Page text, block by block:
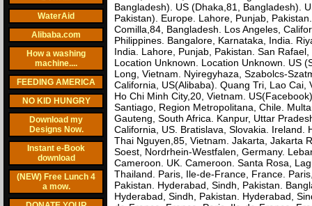
WaterAid
Alibaba.com
How a washing
machine....
FEEDING AMERICA
NO KID HUNGRY
Download my
Designs Now.
Instant e-Book
download
(NEW) Free Lunch 4
a mow.
Bangladesh). US (Dhaka,81, Bangladesh).
Pakistan). Europe. Lahore, Punjab,
Comilla,84, Bangladesh. Los Angeles,
Philippines. Bangalore, Karnataka, India.
India. Lahore, Punjab, Pakistan. San
Location Unknown. Location Unknown. US
Long, Vietnam. Nyiregyhaza, Szabolcs-
California, US(Alibaba). Quang Tri, Lao
Ho Chi Minh City,20, Vietnam.
Santiago, Region Metropolitana, Chile.
Gauteng, South Africa. Kanpur, Uttar
California, US. Bratislava, Slovakia. Ireland.
Thai Nguyen,85, Vietnam. Jakarta, Jakarta
Soest, Nordrhein-Westfalen, Germany.
Cameroon. UK. Cameroon. Santa Rosa,
Thailand. Paris, Ile-de-France, France.
Pakistan. Hyderabad, Sindh, Pakistan.
Hyderabad, Sindh, Pakistan. Hyderabad,